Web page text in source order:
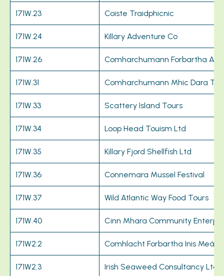
171W.23 Coiste Traidphicnic
171W.24 Killary Adventure Co
171W.26 Comharchumann Forbartha
171W.31 Comharchumann Mhic Dara Teo
171W.33 Scattery Island Tours
171W.34 Loop Head Touism Ltd
171W.35 Killary Fjord Shellfish Ltd
171W.36 Connemara Mussel Festival
171W.37 Wild Atlantic Way Food Tours
171W.40 Cinn Mhara Community
171W2.2 Comhlacht Forbartha Inis Meáin
171W2.3 Irish Seaweed Consultancy Ltd